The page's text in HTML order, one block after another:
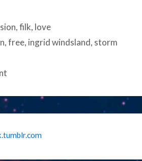
,filk, love
,free, ingrid windsland, storm